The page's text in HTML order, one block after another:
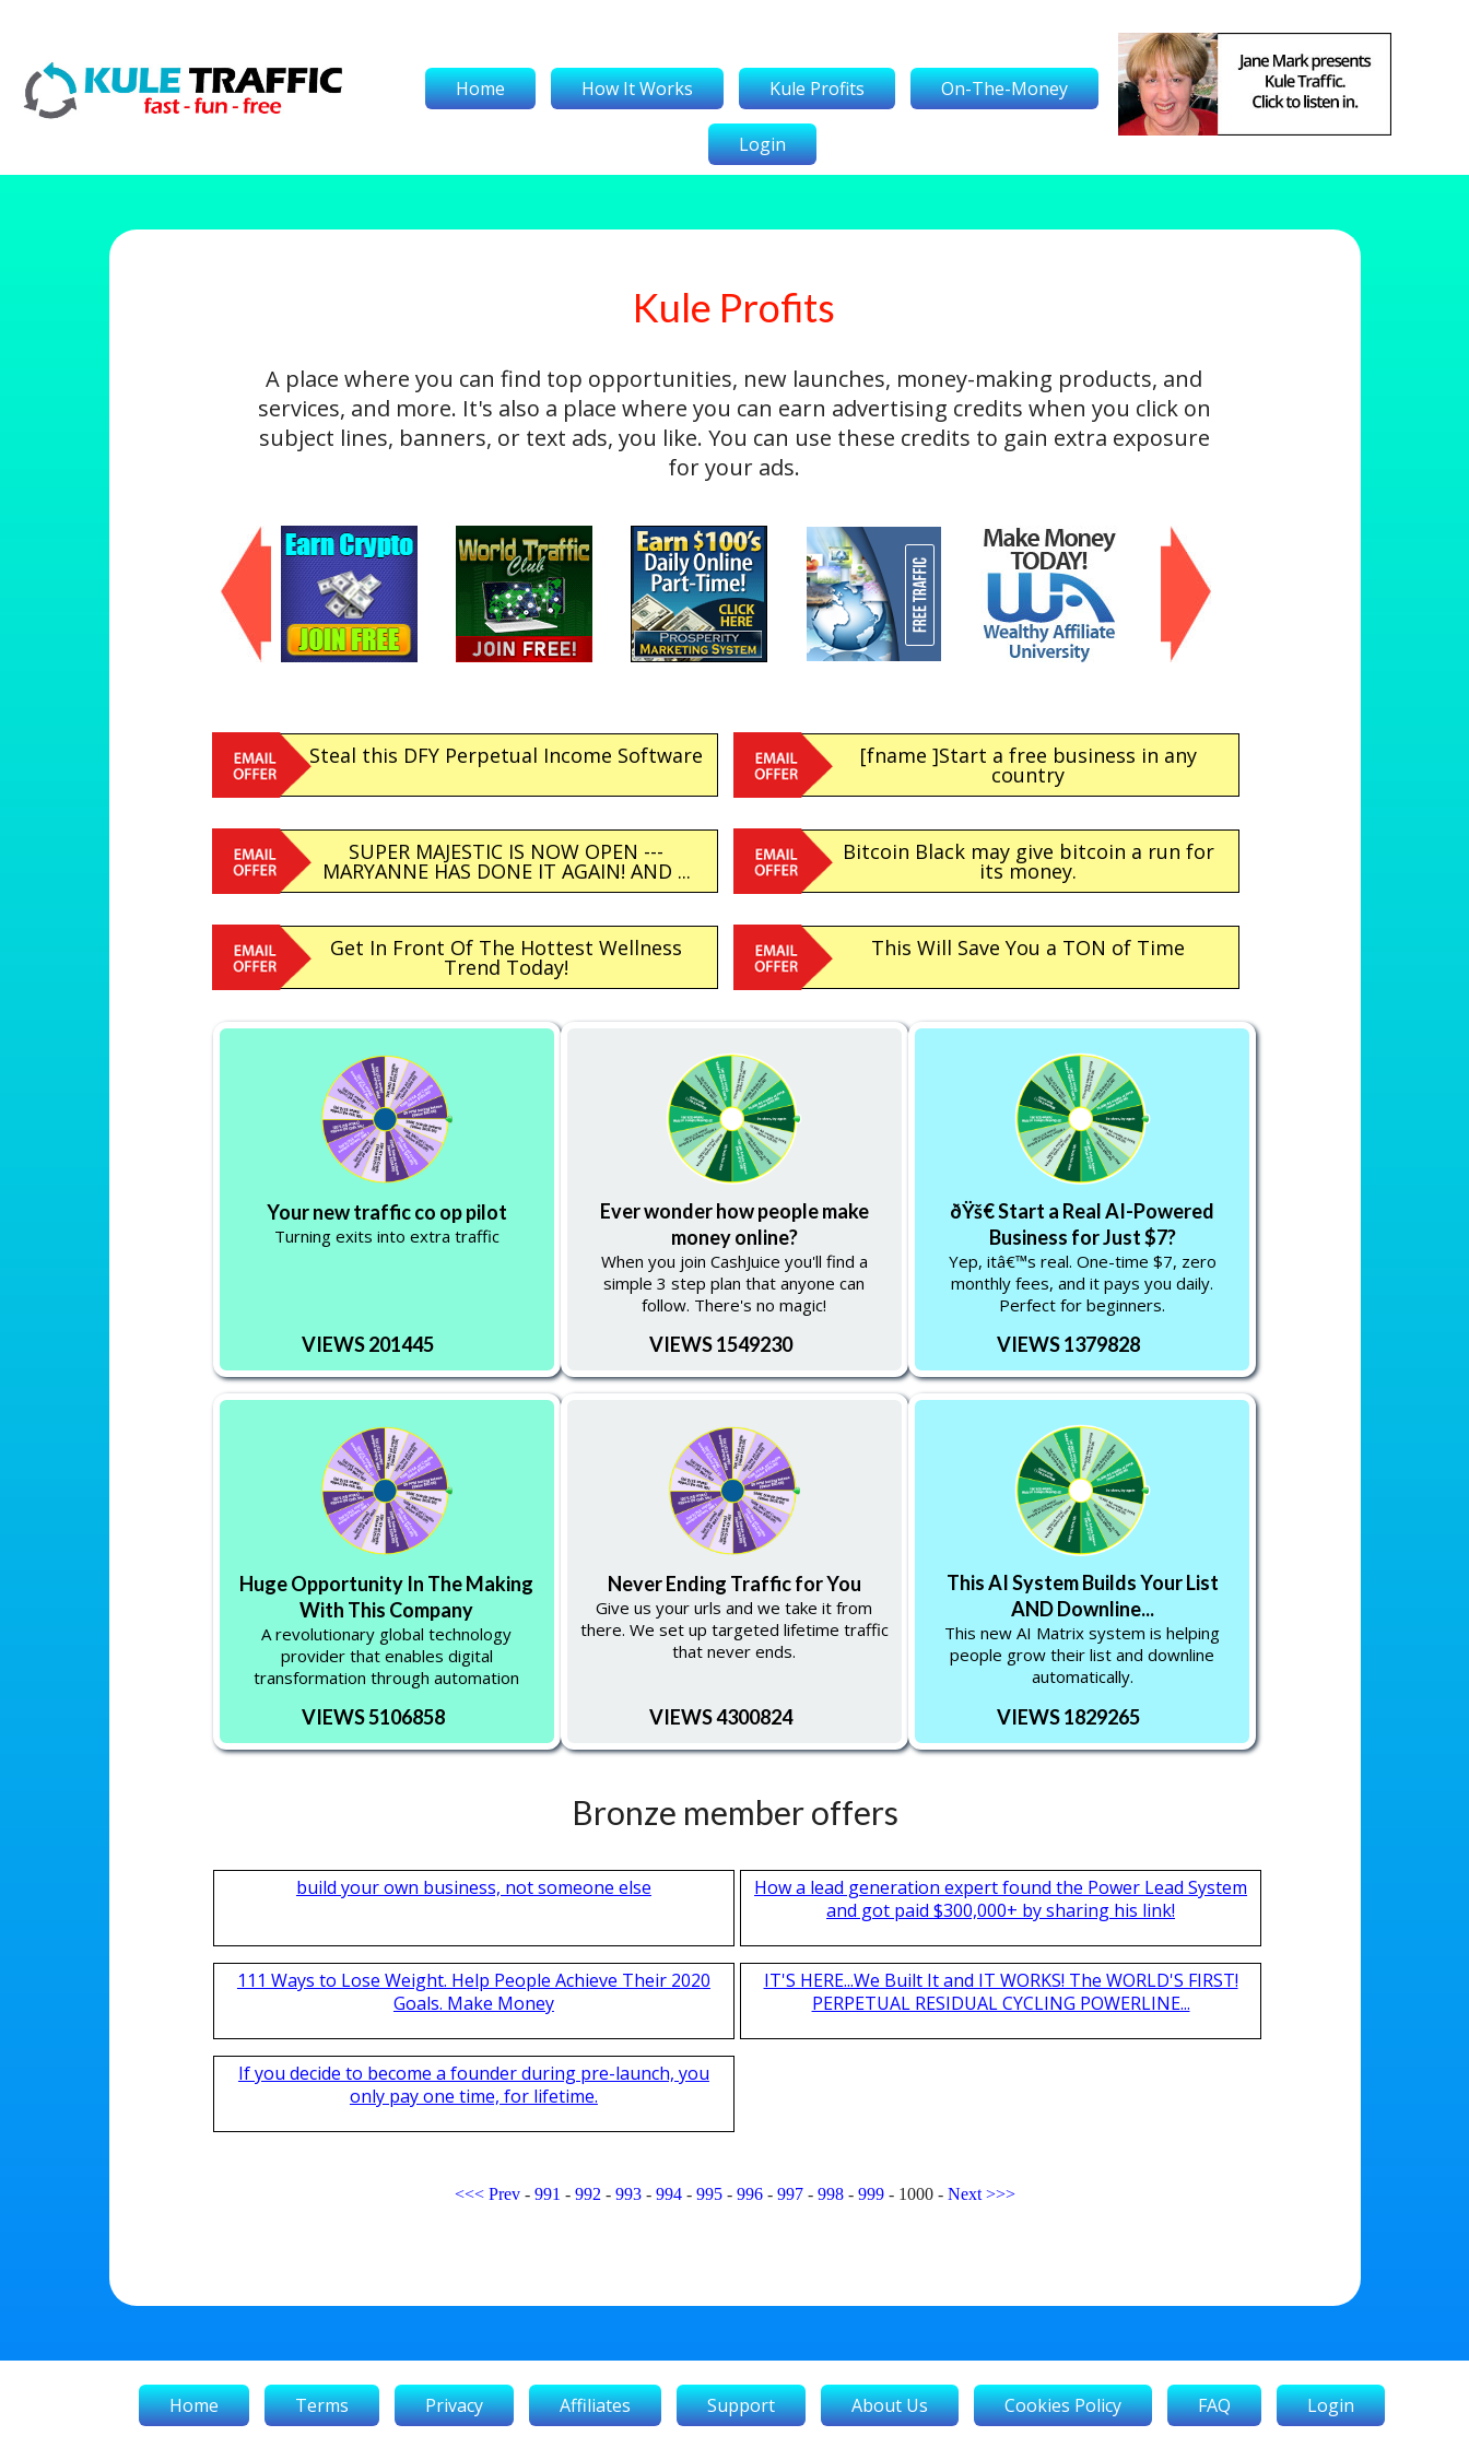
Home How It Works Kule Profits On-The-Money
Login
Kule Profits
A place where you can find top opportunities, new launches, money-making products, and
services, and more. It's also a place where you can earn advertising credits when you click on
subject lines, banners, or text ads, you like. You can use these credits to gain extra exposure
for your ads.
Steal this DFY Perpetual Income Software [fname ]Start a free business in any
country
SUPER MAJESTIC IS NOW OPEN ---
MARYANNE HAS DONE IT AGAIN! AND ...
Bitcoin Black may give bitcoin a run for
its money.
Get In Front Of The Hottest Wellness
Trend Today!
This Will Save You a TON of Time
Your new traffic co op pilot
Turning exits into extra traffic
VIEWS 201445
Ever wonder how people make
money online?
When you join CashJuice you'll find a
simple 3 step plan that anyone can
follow. There's no magic!
VIEWS 1549230
ðŸš€ Start a Real AI-Powered
Business for Just $7?
Yep, itâ€™s real. One-time $7, zero
monthly fees, and it pays you daily.
Perfect for beginners.
VIEWS 1379828
Huge Opportunity In The Making
With This Company
A revolutionary global technology
provider that enables digital
transformation through automation
VIEWS 5106858
Never Ending Traffic for You
Give us your urls and we take it from
there. We set up targeted lifetime traffic
that never ends.
VIEWS 4300824
This AI System Builds Your List
AND Downline...
This new AI Matrix system is helping
people grow their list and downline
automatically.
VIEWS 1829265
Bronze member offers
build your own business, not someone else
How a lead generation expert found the Power Lead System
and got paid $300,000+ by sharing his link!
111 Ways to Lose Weight. Help People Achieve Their 2020
Goals. Make Money
IT'S HERE...We Built It and IT WORKS! The WORLD'S FIRST!
PERPETUAL RESIDUAL CYCLING POWERLINE...
If you decide to become a founder during pre-launch, you
only pay one time, for lifetime.
<<< Prev- 991 - 992 - 993- 994- 995- 996- 997- 998- 999- 1000- Next >>>
Home Terms Privacy Affiliates Support About Us Cookies Policy FAQ Login